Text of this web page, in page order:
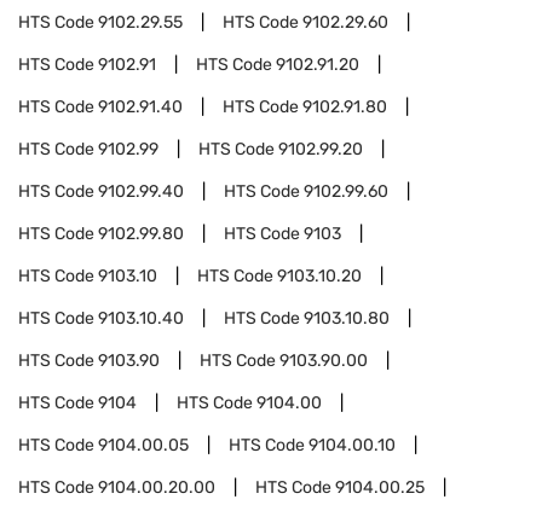
HTS Code9102.29.55 HTS Code9102.29.60
HTS Code9102.91 HTS Code9102.91.20
HTS Code9102.91.40 HTS Code9102.91.80
HTS Code9102.99 HTS Code9102.99.20
HTS Code9102.99.40 HTS Code9102.99.60
HTS Code9102.99.80 HTS Code9103
HTS Code9103.10 HTS Code9103.10.20
HTS Code9103.10.40 HTS Code9103.10.80
HTS Code9103.90 HTS Code9103.90.00
HTS Code9104 HTS Code9104.00
HTS Code9104.00.05 HTS Code9104.00.10
HTS Code9104.00.20.00 HTS Code9104.00.25